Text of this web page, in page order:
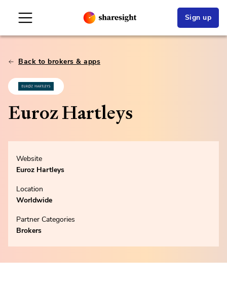
Sign up
Back to brokers & apps
Euroz Hartleys
Website
Euroz Hartleys
Location
Worldwide
Partner Categories
Brokers